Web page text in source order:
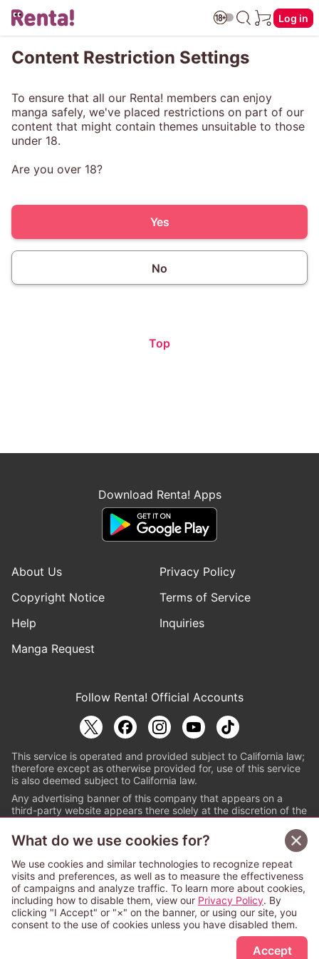
Log in
Sign Up Free
Content Restriction Settings
To ensure that all our Renta! members can enjoy
manga safely, we've placed restrictions on part of our
content that might contain themes unsuitable to those
under 18.
Are you over 18?
Yes
No
Top
Download Renta! Apps
About Us
Privacy Policy
Copyright Notice
Terms of Service
Help
Inquiries
Manga Request
Follow Renta! Official Accounts
This service is operated and provided subject to California law;
therefore except as otherwise provided for, use of this service
is also deemed subject to California law.
Any advertising banner of this company that appears on a
third-party website appears there solely at the discretion of the
© PAPYLESS GLOBAL, INC.
The ABJ mark is a registered trademark indicating
that this e-bookstore and e-book distributor is an
authorized distribution service with a license to use
content from the copyright holders. (Registration No.
6091713). For more information check
What do we use cookies for?
We use cookies and similar technologies to recognize repeat
visits and preferences, as well as to measure the effectiveness
of campaigns and analyze traffic. To learn more about cookies,
including how to disable them, view our Privacy Policy. By
clicking "I Accept" or "×" on the banner, or using our site, you
consent to the use of cookies unless you have disabled them.
Accept